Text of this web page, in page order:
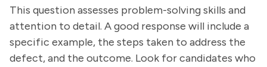
This question assesses problem-solving skills and
attention to detail. A good response will include a
specific example, the steps taken to address the
defect, and the outcome. Look for candidates who